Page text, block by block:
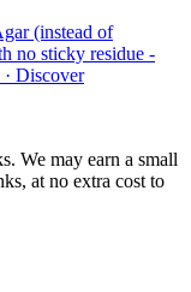
(instead of
no sticky residue -
Discover
We may earn a small
at no extra cost to